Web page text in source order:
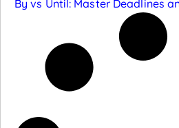
By vs Until: Master Deadlines